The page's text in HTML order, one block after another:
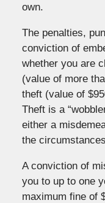
own.
The penalties,
conviction of
whether you are
(value of more
theft (value of
Theft is a
either a
the
A conviction of
you to up to one
maximum fine of